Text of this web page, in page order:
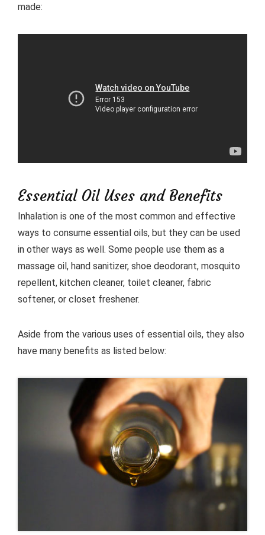
made:
Essential Oil Uses and Benefits
Inhalation is one of the most common and effective
ways to consume essential oils, but they can be used
in other ways as well. Some people use them as a
massage oil, hand sanitizer, shoe deodorant, mosquito
repellent, kitchen cleaner, toilet cleaner, fabric
softener, or closet freshener.
Aside from the various uses of essential oils, they also
have many benefits as listed below: